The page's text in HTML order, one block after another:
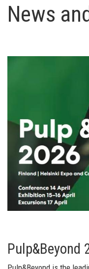
News
Pulp&Beyond